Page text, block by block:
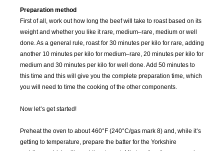
Preparation method
First of all, work out how long the beef will take to roast based on its
weight and whether you like it rare, medium–rare, medium or well
done. As a general rule, roast for 30 minutes per kilo for rare, adding
another 10 minutes per kilo for medium–rare, 20 minutes per kilo for
medium and 30 minutes per kilo for well done. Add 50 minutes to
this time and this will give you the complete preparation time, which
you will need to time the cooking of the other components.
Now let’s get started!
Preheat the oven to about 460°F (240°C/gas mark 8) and, while it’s
getting to temperature, prepare the batter for the Yorkshire
SEP
2015
OCT
2015
NOV DEC